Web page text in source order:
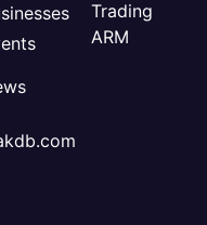
Trading
ARM